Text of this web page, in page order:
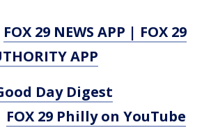
FOX 29 NEWS APP | FOX 29
APP
Day Digest
FOX 29 Philly on YouTube